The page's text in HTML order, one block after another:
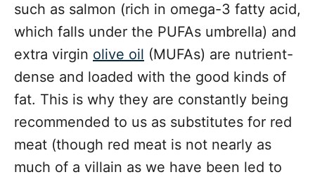
such as salmon (rich in omega-3 fatty acid,
which falls under the PUFAs umbrella) and
extra virgin olive oil (MUFAs) are nutrient-
dense and loaded with the good kinds of
fat. This is why they are constantly being
recommended to us as substitutes for red
meat (though red meat is not nearly as
much of a villain as we have been led to